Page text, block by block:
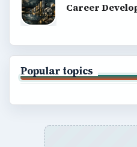
Career
Popular topics